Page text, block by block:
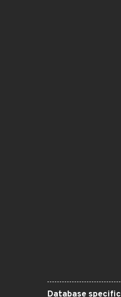
Database specific